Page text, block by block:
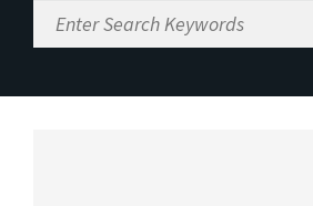
Enter
Search